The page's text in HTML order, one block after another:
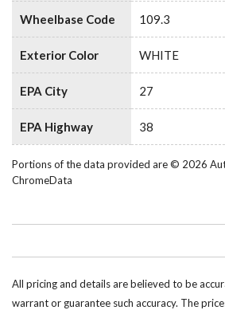
Wheelbase Code 109.3
Exterior Color WHITE
EPA City 27
EPA Highway 38
Portions of the data provided are © 2026
ChromeData
All pricing and details are believed to be
warrant or guarantee such accuracy. The